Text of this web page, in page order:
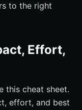
to the right
Effort,
this cheat sheet.
effort, and best